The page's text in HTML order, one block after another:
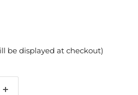
be displayed at checkout)